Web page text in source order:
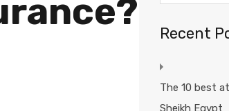
Recent
The 10 best
Sheikh Egypt